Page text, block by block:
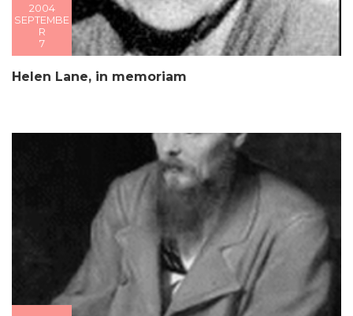
2004
SEPTEMBE
R
7
Helen Lane, in memoriam